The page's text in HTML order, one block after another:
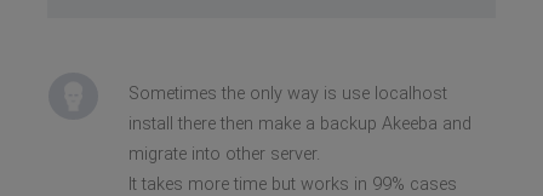
Sometimes the only way is use localhost
install there then make a backup Akeeba and
migrate into other server.
It takes more time but works in 99% cases